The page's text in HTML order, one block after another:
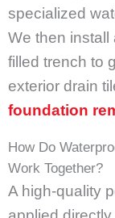
specialized
We then install
filled trench to
exterior drain
foundation
How Do
Work Together?
A high-quality